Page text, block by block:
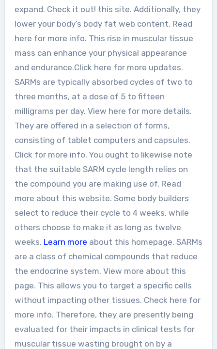
expand. Check it out! this site. Additionally, they
lower your body’s body fat web content. Read
here for more info. This rise in muscular tissue
mass can enhance your physical appearance
and endurance.Click here for more updates.
SARMs are typically absorbed cycles of two to
three months, at a dose of 5 to fifteen
milligrams per day. View here for more details.
They are offered in a selection of forms,
consisting of tablet computers and capsules.
Click for more info. You ought to likewise note
that the suitable SARM cycle length relies on
the compound you are making use of. Read
more about this website. Some body builders
select to reduce their cycle to 4 weeks, while
others choose to make it as long as twelve
weeks. Learn more about this homepage. SARMs
are a class of chemical compounds that reduce
the endocrine system. View more about this
page. This allows you to target a specific cells
without impacting other tissues. Check here for
more info. Therefore, they are presently being
evaluated for their impacts in clinical tests for
muscular tissue wasting brought on by a